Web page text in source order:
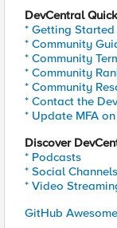
DevCentral
* Getting
* Community
* Community
* Community
* Community
* Contact the
* Update MFA
Discover
* Podcasts
* Social Channels
* Video
GitHub